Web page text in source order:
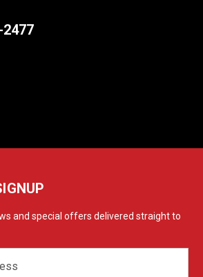
and special offers delivered straight to